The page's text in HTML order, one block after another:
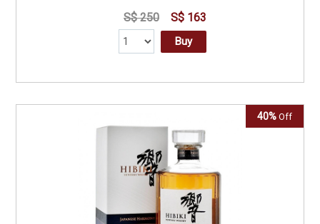
S$ 250 S$ 163
Buy
40% Off